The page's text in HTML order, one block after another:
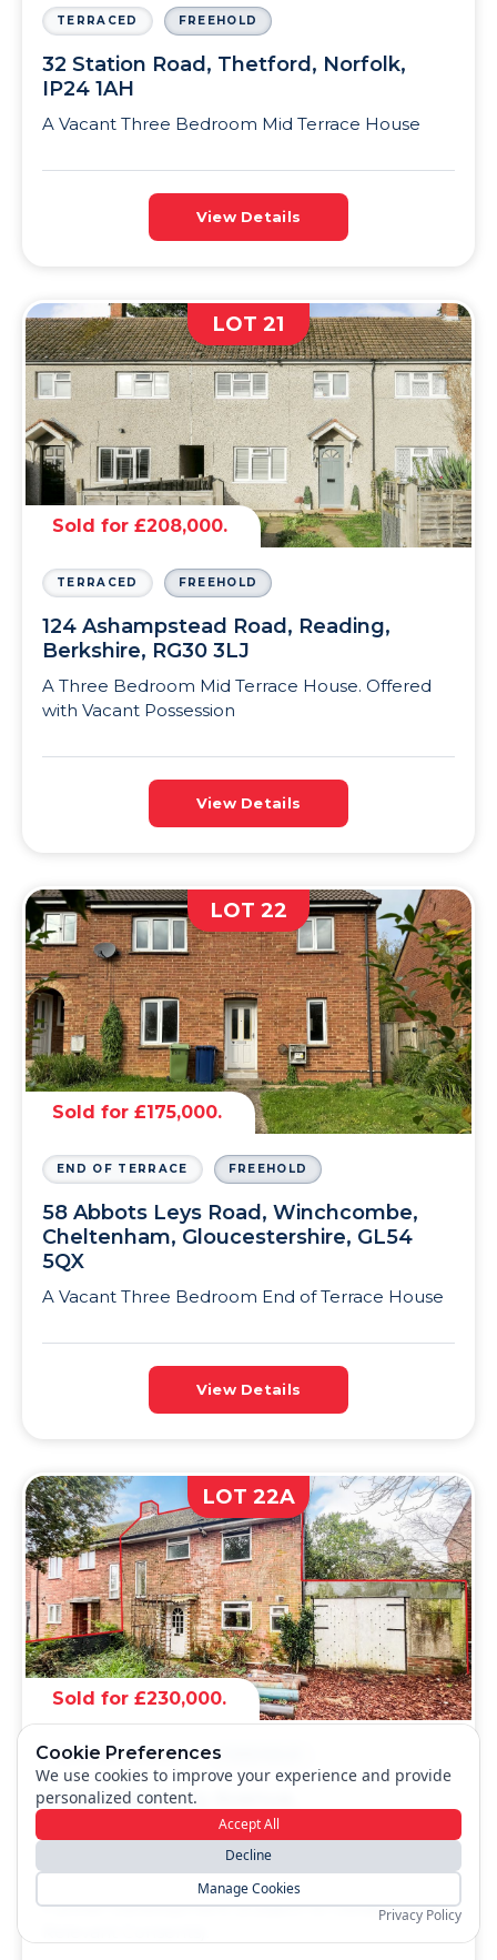
TERRACED FREEHOLD
32 Station Road, Thetford, Norfolk,
IP24 1AH
A Vacant Three Bedroom Mid Terrace House
View Details
LOT 21
Sold for £208,000.
TERRACED FREEHOLD
124 Ashampstead Road, Reading,
Berkshire, RG30 3LJ
A Three Bedroom Mid Terrace House. Offered
with Vacant Possession
View Details
LOT 22
Sold for £175,000.
END OF TERRACE FREEHOLD
58 Abbots Leys Road, Winchcombe,
Cheltenham, Gloucestershire, GL54
5QX
A Vacant Three Bedroom End of Terrace House
View Details
LOT 22A
Sold for £230,000.
SEMI-DETACHED
23 Montgomery Avenue,
Bournemouth, Dorset, BH11 8BL
A Vacant Five Bedroom Semi Detached House
with a Side Garage and Workshop. Potential for
Further Development (Subject to Obtaining all
Cookie Preferences
We use cookies to improve your experience and provide
personalized content.
Accept All
Decline
Manage Cookies
Privacy Policy